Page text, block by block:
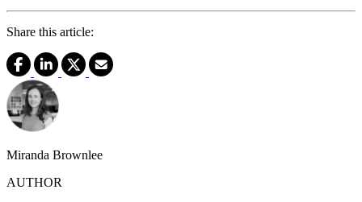
Share this article:
Miranda Brownlee
AUTHOR